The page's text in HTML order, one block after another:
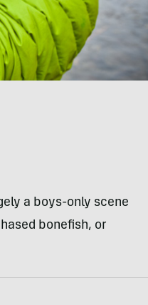
a boys-only scene
bonefish, or